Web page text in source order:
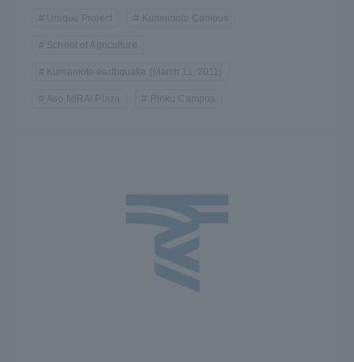
Unique Project Kumamoto Campus
School of Agriculture
Kumamoto earthquake (March 11, 2011)
Aso MIRAI Plaza Rinku Campus